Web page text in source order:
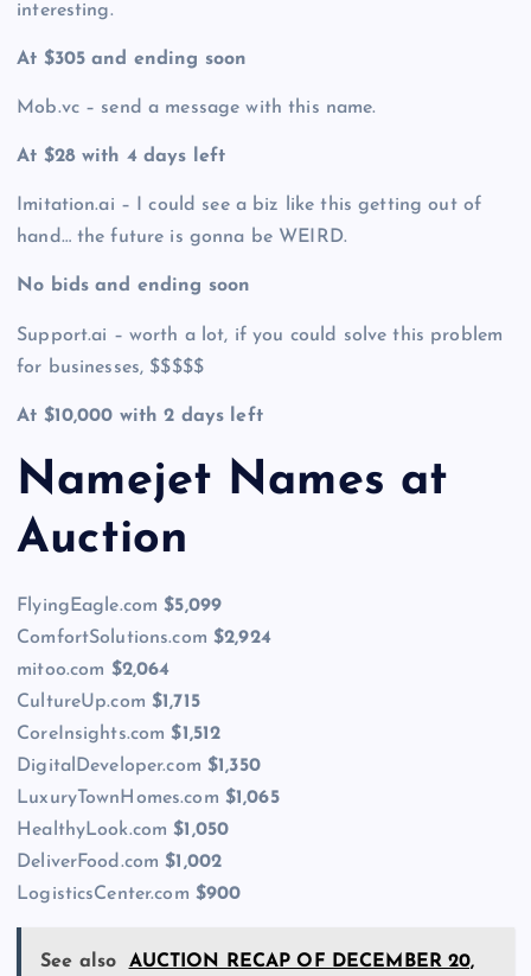
interesting.
At $305 and ending soon
Mob.vc – send a message with this name.
At $28 with 4 days left
Imitation.ai – I could see a biz like this getting out of
hand… the future is gonna be WEIRD.
No bids and ending soon
Support.ai – worth a lot, if you could solve this problem
for businesses, $$$$$
At $10,000 with 2 days left
Namejet Names at
Auction
FlyingEagle.com$5,099
ComfortSolutions.com$2,924
mitoo.com $2,064
CultureUp.com$1,715
CoreInsights.com$1,512
DigitalDeveloper.com$1,350
LuxuryTownHomes.com $1,065
HealthyLook.com$1,050
DeliverFood.com$1,002
LogisticsCenter.com $900
See also
AUCTION RECAP OF DECEMBER 20,